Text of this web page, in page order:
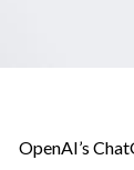
OpenAI’s